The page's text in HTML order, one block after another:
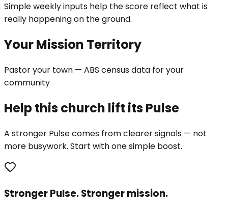
Simple weekly inputs help the score reflect what is
really happening on the ground.
Your Mission Territory
Pastor your town — ABS census data for your
community
Help this church lift its Pulse
A stronger Pulse comes from clearer signals — not
more busywork. Start with one simple boost.
Stronger Pulse. Stronger mission.